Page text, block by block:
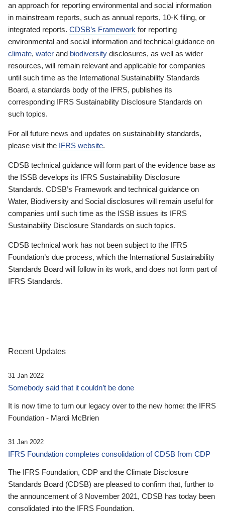
an approach for reporting environmental and social information
in mainstream reports, such as annual reports, 10-K filing, or
integrated reports. CDSB’s Framework for reporting
environmental and social information and technical guidance on
climate, water and biodiversity disclosures, as well as wider
resources, will remain relevant and applicable for companies
until such time as the International Sustainability Standards
Board, a standards body of the IFRS, publishes its
corresponding IFRS Sustainability Disclosure Standards on
such topics.
For all future news and updates on sustainability standards,
please visit the IFRS website.
CDSB technical guidance will form part of the evidence base as
the ISSB develops its IFRS Sustainability Disclosure
Standards. CDSB’s Framework and technical guidance on
Water, Biodiversity and Social disclosures will remain useful for
companies until such time as the ISSB issues its IFRS
Sustainability Disclosure Standards on such topics.
CDSB technical work has not been subject to the IFRS
Foundation’s due process, which the International Sustainability
Standards Board will follow in its work, and does not form part of
IFRS Standards.
Recent Updates
31 Jan 2022
Somebody said that it couldn’t be done
It is now time to turn our legacy over to the new home: the IFRS
Foundation - Mardi McBrien
31 Jan 2022
IFRS Foundation completes consolidation of CDSB from CDP
The IFRS Foundation, CDP and the Climate Disclosure
Standards Board (CDSB) are pleased to confirm that, further to
the announcement of 3 November 2021, CDSB has today been
consolidated into the IFRS Foundation.